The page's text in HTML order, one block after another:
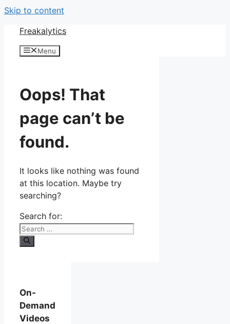
Skip to content
Freakalytics
Menu
Oops! That
page can’t be
found.
It looks like nothing was found
at this location. Maybe try
searching?
Search for:
On-
Demand
Videos